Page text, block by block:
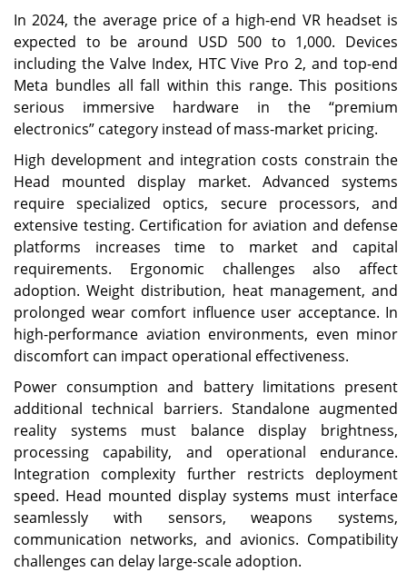
In 2024, the average price of a high-end VR headset is
expected to be around USD 500 to 1,000. Devices
including the Valve Index, HTC Vive Pro 2, and top-end
Meta bundles all fall within this range. This positions
serious immersive hardware in the “premium
electronics” category instead of mass-market pricing.
High development and integration costs constrain the
Head mounted display market. Advanced systems
require specialized optics, secure processors, and
extensive testing. Certification for aviation and defense
platforms increases time to market and capital
requirements. Ergonomic challenges also affect
adoption. Weight distribution, heat management, and
prolonged wear comfort influence user acceptance. In
high-performance aviation environments, even minor
discomfort can impact operational effectiveness.
Power consumption and battery limitations present
additional technical barriers. Standalone augmented
reality systems must balance display brightness,
processing capability, and operational endurance.
Integration complexity further restricts deployment
speed. Head mounted display systems must interface
seamlessly with sensors, weapons systems,
communication networks, and avionics. Compatibility
challenges can delay large-scale adoption.